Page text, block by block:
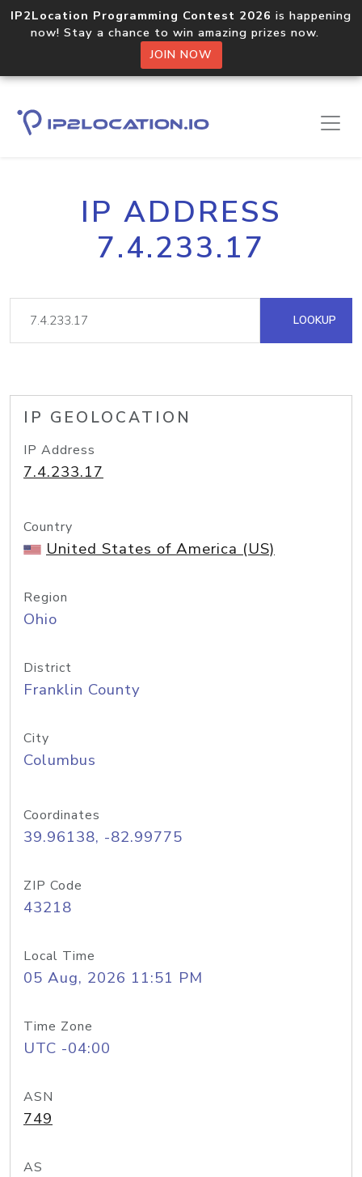
IP2Location Programming Contest 2026 is happening
now! Stay a chance to win amazing prizes now.
JOIN NOW
IP ADDRESS
7.4.233.17
LOOKUP
IP GEOLOCATION
IP Address
7.4.233.17
Country
United States of America (US)
Region
Ohio
District
Franklin County
City
Columbus
Coordinates
39.96138, -82.99775
ZIP Code
43218
Local Time
05 Aug, 2026 11:51 PM
Time Zone
UTC -04:00
ASN
749
AS